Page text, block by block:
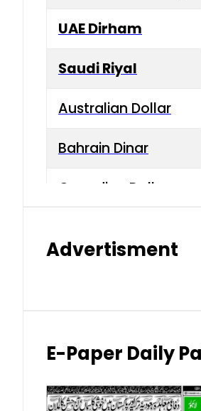
UAE Dirham
Saudi Riyal
Australian Dollar
Bahrain Dinar
Canadian Dollar
Indian Rupee
Japanese Yen
Advertisment
E-Paper Daily